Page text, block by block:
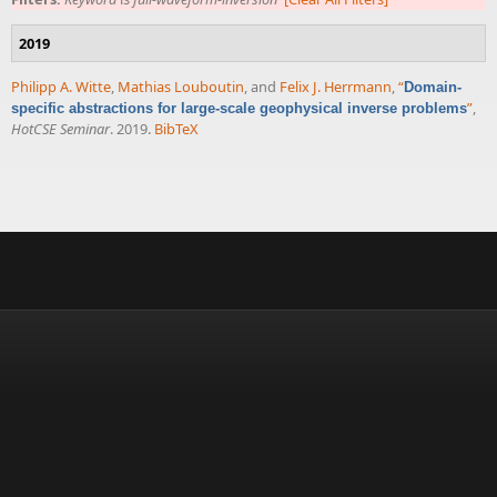
2019
Philipp A. Witte, Mathias Louboutin, and Felix J. Herrmann,“Domain-
specific abstractions for large-scale geophysical inverse problems”,
HotCSE Seminar. 2019. BibTeX